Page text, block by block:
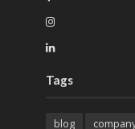
Tags
blog